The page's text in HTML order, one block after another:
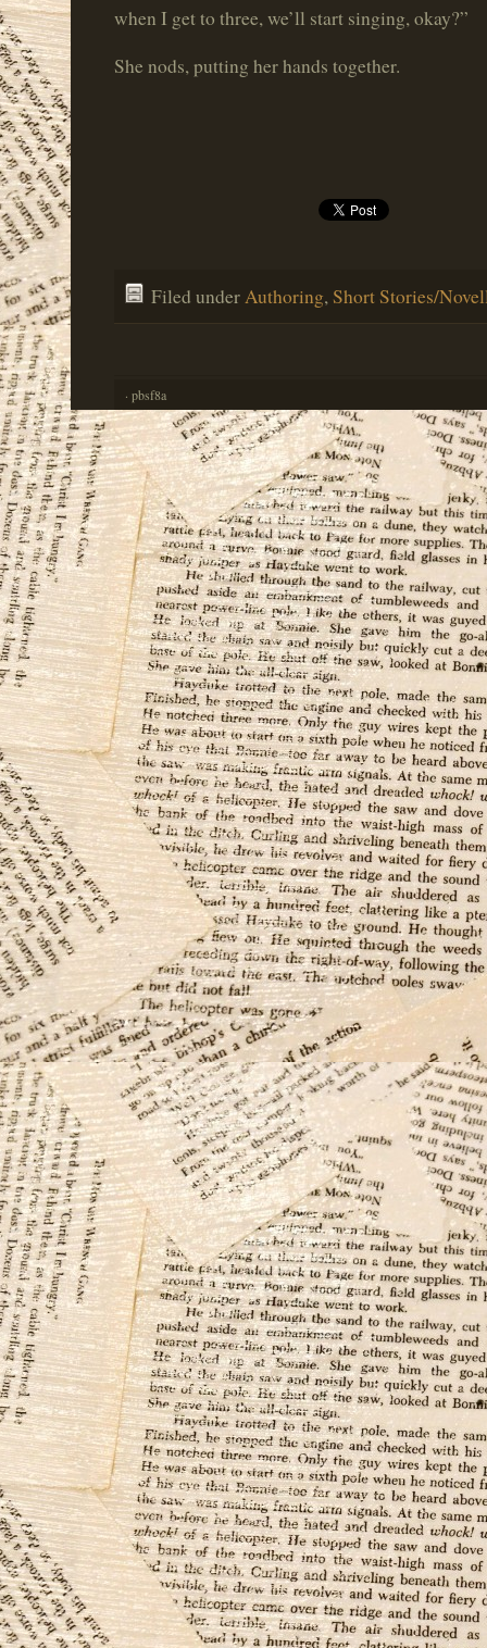
when I get to three, we’ll start singing, okay?”
She nods, putting her hands together.
Filed underAuthoring, Short Stories/
· pbsf8a